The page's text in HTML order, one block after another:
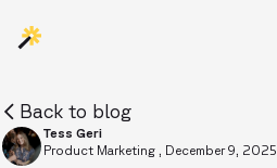
Back to blog
Tess Geri
Product Marketing , December 9, 2025